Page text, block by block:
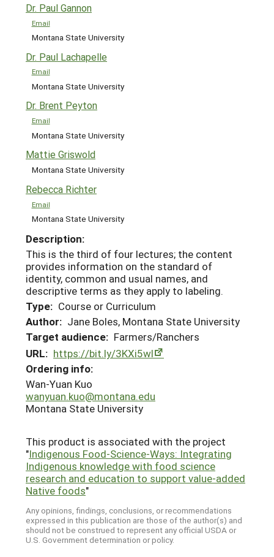
Dr. Paul Gannon
Email
Montana State University
Dr. Paul Lachapelle
Email
Montana State University
Dr. Brent Peyton
Email
Montana State University
Mattie Griswold
Montana State University
Rebecca Richter
Email
Montana State University
Description:
This is the third of four lectures; the content
provides information on the standard of
identity, common and usual names, and
descriptive terms as they apply to labeling.
Type: Course or Curriculum
Author: Jane Boles, Montana State University
Target audience: Farmers/Ranchers
URL: https://bit.ly/3KXi5wl
Ordering info:
Wan-Yuan Kuo
wanyuan.kuo@montana.edu
Montana State University
This product is associated with the project
"Indigenous Food-Science-Ways: Integrating
Indigenous knowledge with food science
research and education to support value-added
Native foods"
Any opinions, findings, conclusions, or recommendations
expressed in this publication are those of the author(s) and
should not be construed to represent any official USDA or
U.S. Government determination or policy.